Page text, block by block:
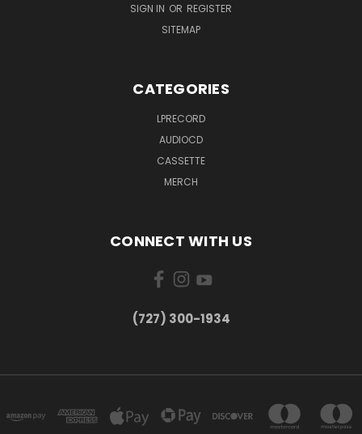
SIGN IN OR REGISTER
SITEMAP
CATEGORIES
LPRECORD
AUDIOCD
CASSETTE
MERCH
CONNECT WITH US
‪(727) 300-1934‬